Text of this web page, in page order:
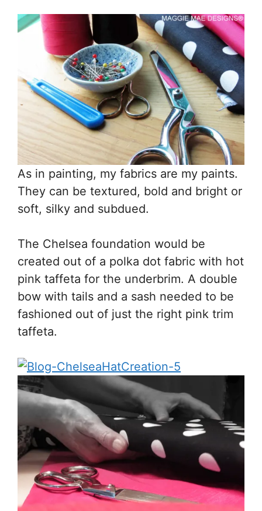
As in painting, my fabrics are my paints.
They can be textured, bold and bright or
soft, silky and subdued.
The Chelsea foundation would be
created out of a polka dot fabric with hot
pink taffeta for the underbrim. A double
bow with tails and a sash needed to be
fashioned out of just the right pink trim
taffeta.